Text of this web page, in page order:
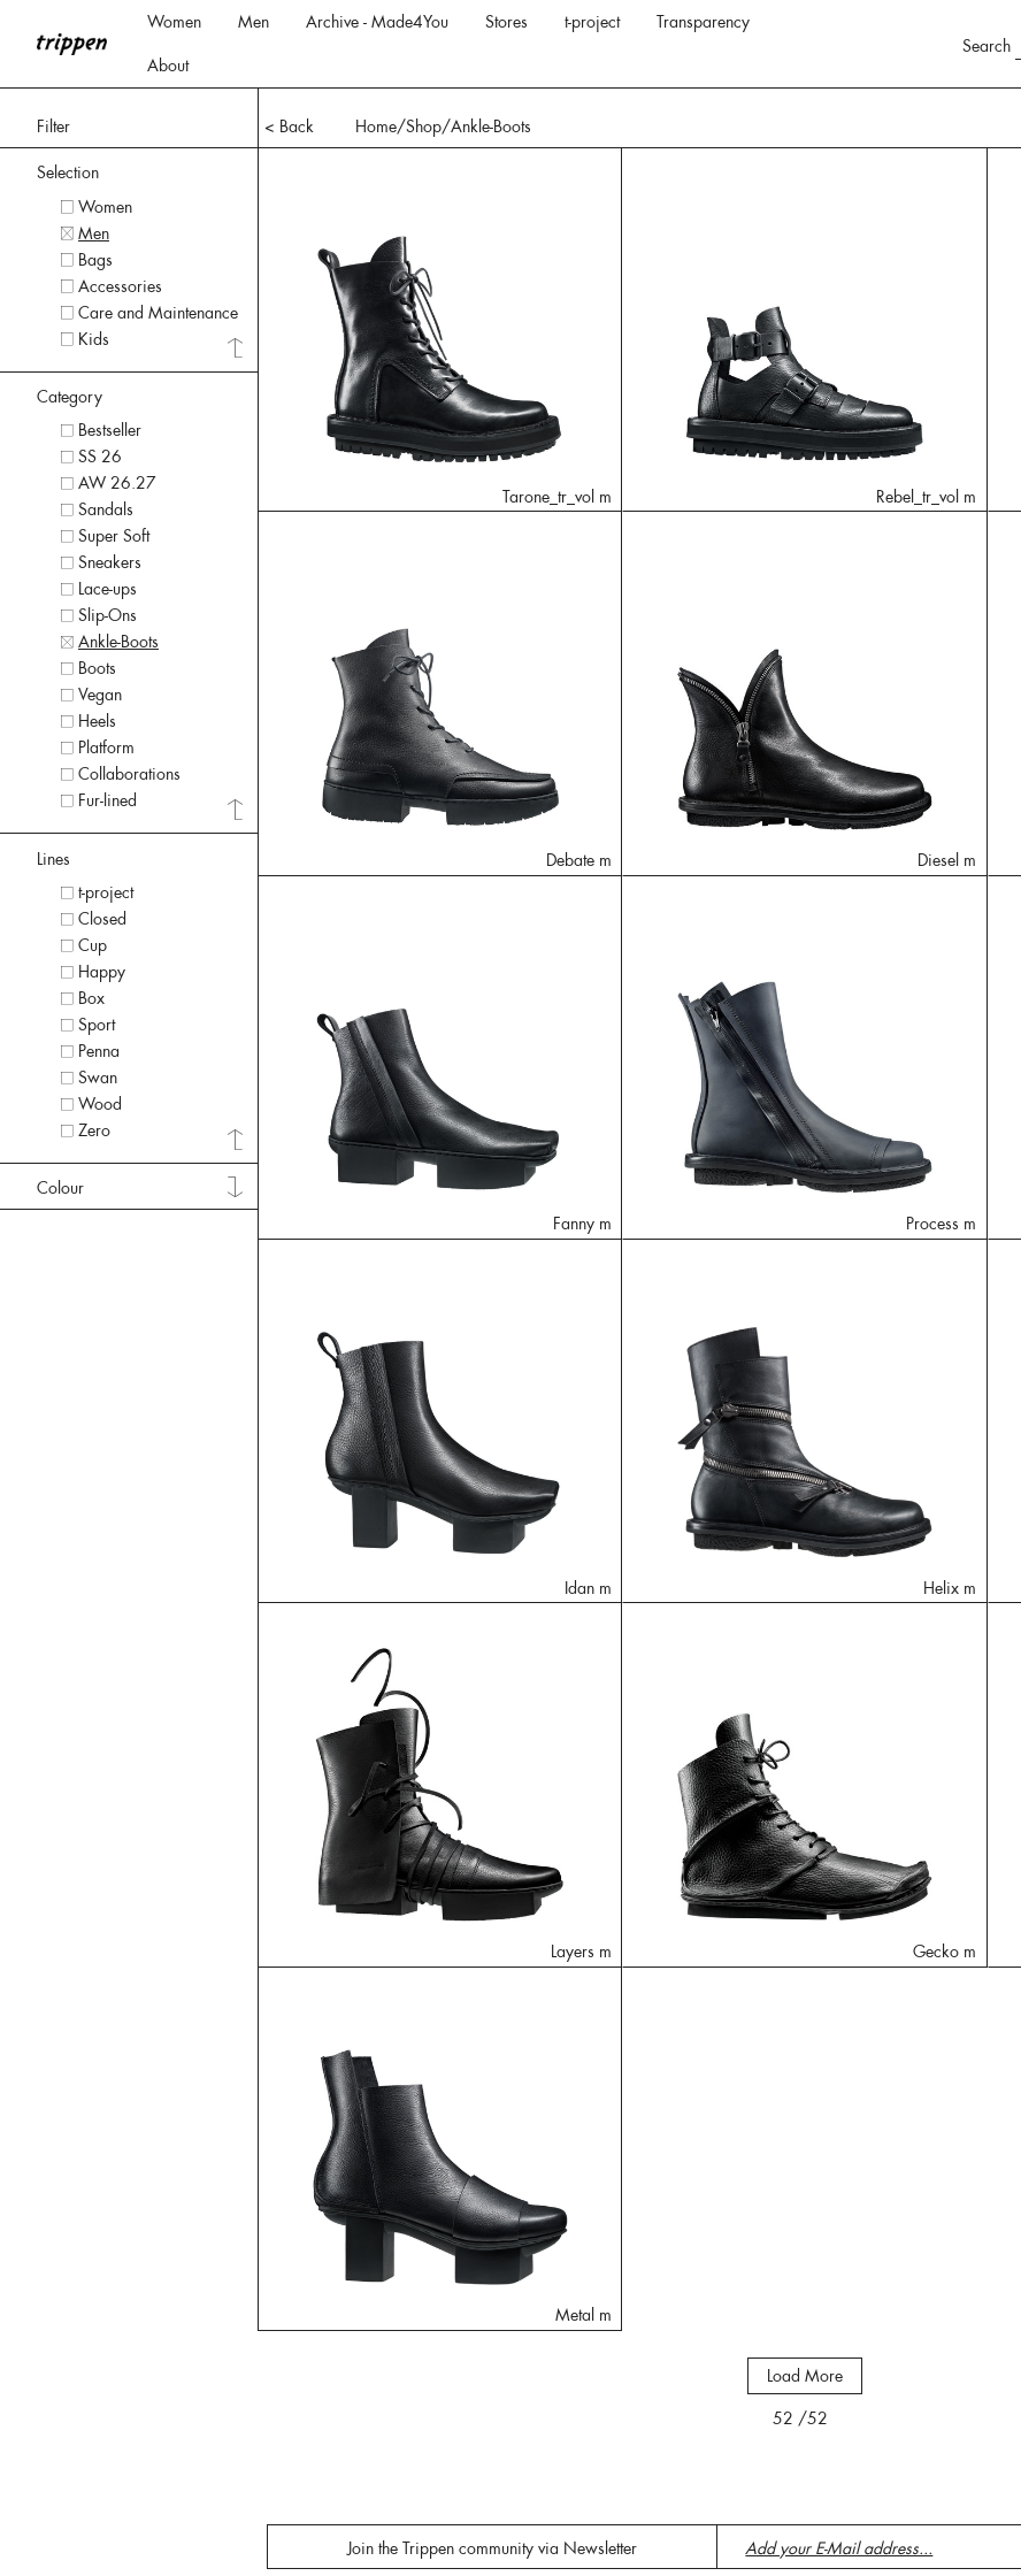
Women Men Archive - Made4You Stores t-project Transparency
About
Search
Filter
Selection
Women
Men
Bags
Accessories
Care and Maintenance
Kids
Category
Bestseller
SS 26
AW 26.27
Sandals
Super Soft
Sneakers
Lace-ups
Slip-Ons
Ankle-Boots
Boots
Vegan
Heels
Platform
Collaborations
Fur-lined
Lines
t-project
Closed
Cup
Happy
Box
Sport
Penna
Swan
Wood
Zero
Colour
< Back Home/Shop/Ankle-Boots
Tarone_tr_vol m Rebel_tr_vol m
Debate m Diesel m
Fanny m Process m
Idan m Helix m
Layers m Gecko m
Metal m
Load More
52 /52
Join the Trippen community via Newsletter